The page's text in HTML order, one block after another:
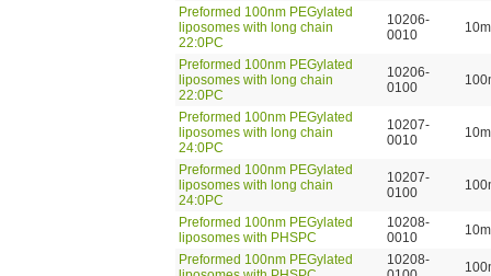
Preformed 100nm PEGylated
liposomes with long chain
22:0PC
10206-
0010
Preformed 100nm PEGylated
liposomes with long chain
22:0PC
10206-
0100
Preformed 100nm PEGylated
liposomes with long chain
24:0PC
10207-
0010
Preformed 100nm PEGylated
liposomes with long chain
24:0PC
10207-
0100
Preformed 100nm PEGylated
liposomes with PHSPC
10208-
0010
Preformed 100nm PEGylated
10208-